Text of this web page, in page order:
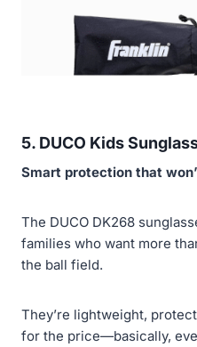
5. DUCO Kids
Smart protection that
The DUCO DK268
families who want more
the ball field.
They’re lightweight,
for the price—basically,